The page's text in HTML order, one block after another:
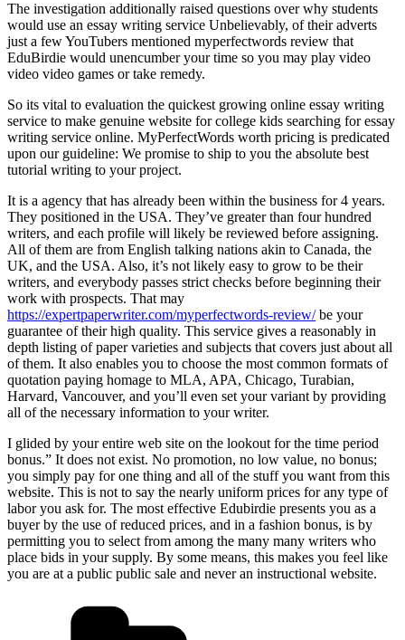
The investigation additionally raised questions over why students
would use an essay writing service Unbelievably, of their adverts
just a few YouTubers mentioned myperfectwords review that
EduBirdie would unencumber your time so you may play video
video video games or take remedy.
So its vital to evaluation the quickest growing online essay writing
service to make genuine website for college kids searching for essay
writing service online. MyPerfectWords worth pricing is predicated
upon our guideline: We promise to ship to you the absolute best
tutorial writing to your project.
It is a agency that has already been within the business for 4 years.
They positioned in the USA. They’ve greater than four hundred
writers, and each profile will likely be reviewed before assigning.
All of them are from English talking nations akin to Canada, the
UK, and the USA. Also, it’s not likely easy to grow to be their
writers, and everybody passes strict checks before beginning their
work with prospects. That may
https://expertpaperwriter.com/myperfectwords-review/be your
guarantee of their high quality. This service gives a reasonably in
depth listing of paper varieties and subjects that covers just about all
of them. It also enables you to choose the most common formats of
quotation paying homage to MLA, APA, Chicago, Turabian,
Harvard, Vancouver, and you’ll even set your variant by providing
all of the necessary information to your writer.
I glided by your entire web site on the lookout for the time period
bonus.” It does not exist. No promotion, no low value, no bonus;
you simply pay for one thing and all of the stuff you want from this
website. This is not to say the nearly uniform prices for any type of
labor you ask for. The most effective Edubirdie presents you as a
buyer by the use of reduced prices, and in a fashion bonus, is by
permitting you to select from among the many many writers who
place bids in your supply. By some means, this makes you feel like
you are at a public public sale and never an instructional website.